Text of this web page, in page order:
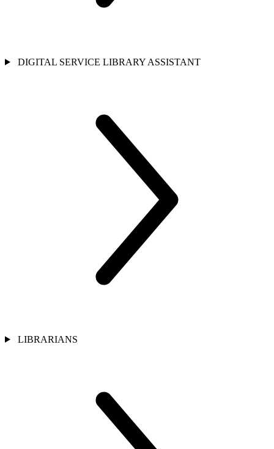
DIGITAL SERVICE LIBRARY ASSISTANT
LIBRARIANS